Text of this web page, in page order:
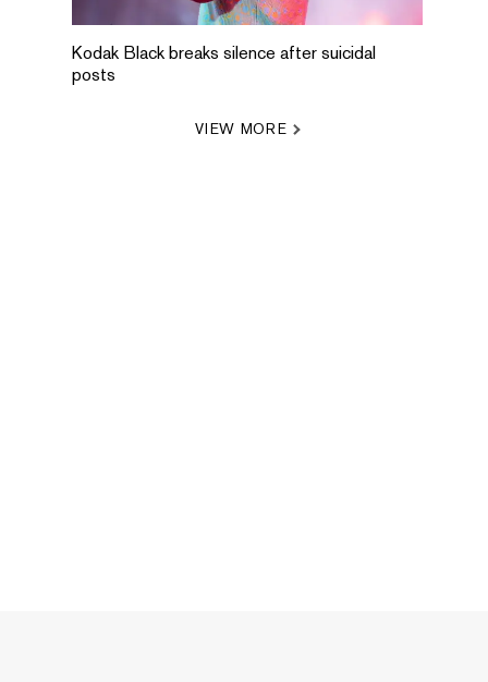
Kodak Black breaks silence after suicidal
posts
VIEW MORE